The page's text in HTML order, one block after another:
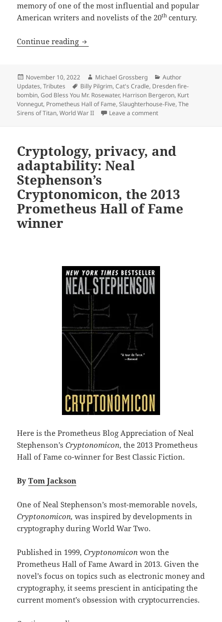
memory of one of the most influential and popular
American writers and novelists of the 20th century.
Continue reading God bless you, Mr. Vonnegut – and
Posted
on
November 10, 2022 Author
Michael Grossberg Categories
Author
Updates,Tributes Tags
Billy Pilgrim,Cat's Cradle, Dresden fire-
bombin,God Bless You Mr. Rosewater, Harrison Bergeron, Kurt
Vonnegut, Prometheus Hall of Fame,Slaughterhouse-Five,The
Sirens of Titan,World War II Leave a commenton God bless you, Mr.
Cryptology, privacy, and
adaptability: Neal
Stephenson’s
Cryptonomicon, the 2013
Prometheus Hall of Fame
winner
Here is the Prometheus Blog Appreciation of Neal
Stephenson’sCryptonomicon, the 2013 Prometheus
Hall of Fame co-winner for Best Classic Fiction.
ByTom Jackson
One of Neal Stephenson’s most-memorable novels,
Cryptonomicon,was inspired by developments in
cryptography during World War Two.
Published in 1999,Cryptonomiconwon the
Prometheus Hall of Fame Award in 2013. Given the
novel’s focus on topics such as electronic money and
cryptography, it seems prescient in anticipating the
current moment’s obsession with cryptocurrencies.